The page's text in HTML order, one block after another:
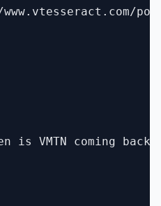
is VMTN coming back?